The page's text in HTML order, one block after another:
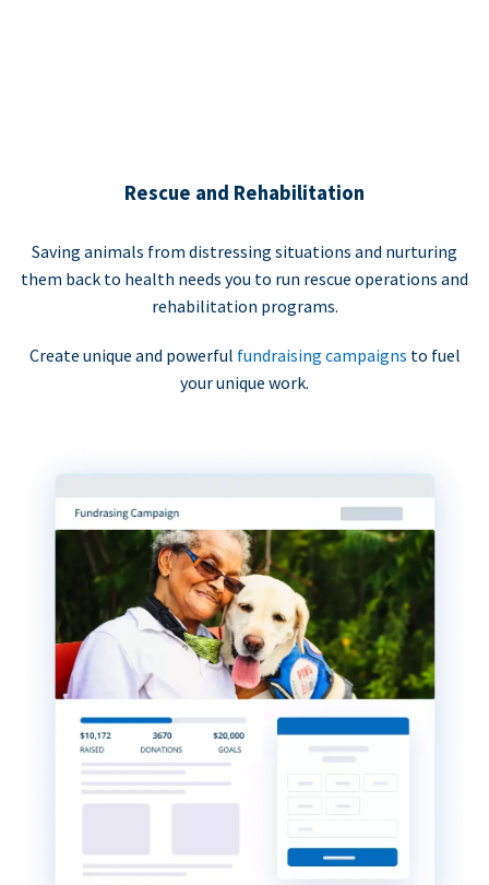
Rescue and Rehabilitation
Saving animals from distressing situations and nurturing
them back to health needs you to run rescue operations and
rehabilitation programs.
Create unique and powerful fundraising campaigns to fuel
your unique work.